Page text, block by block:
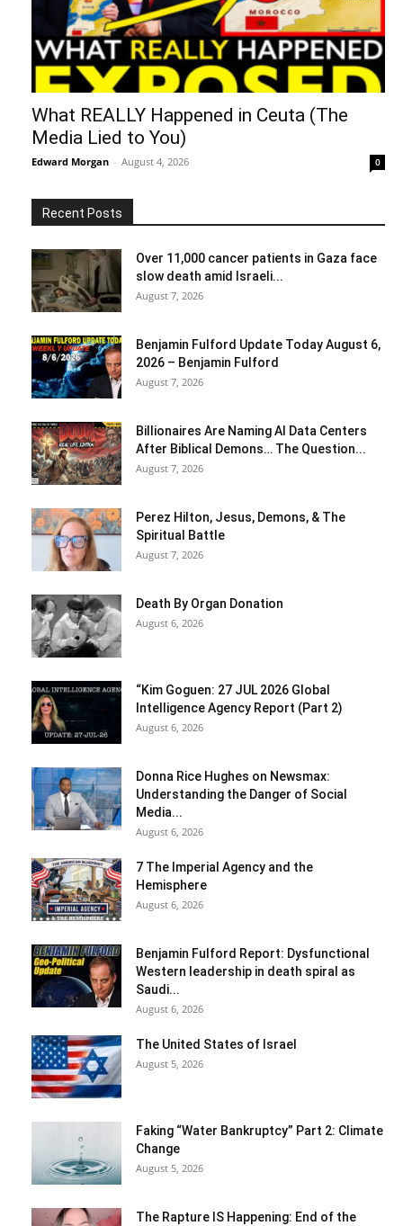
What REALLY Happened in Ceuta (The
Media Lied to You)
Edward Morgan - August 4, 2026 0
Recent Posts
Over 11,000 cancer patients in Gaza face
slow death amid Israeli...
August 7, 2026
Benjamin Fulford Update Today August 6,
2026 – Benjamin Fulford
August 7, 2026
Billionaires Are Naming AI Data Centers
After Biblical Demons… The Question...
August 7, 2026
Perez Hilton, Jesus, Demons, & The
Spiritual Battle
August 7, 2026
Death By Organ Donation
August 6, 2026
“Kim Goguen: 27 JUL 2026 Global
Intelligence Agency Report (Part 2)
August 6, 2026
Donna Rice Hughes on Newsmax:
Understanding the Danger of Social
Media...
August 6, 2026
7 The Imperial Agency and the
Hemisphere
August 6, 2026
Benjamin Fulford Report: Dysfunctional
Western leadership in death spiral as
Saudi...
August 6, 2026
The United States of Israel
August 5, 2026
Faking “Water Bankruptcy” Part 2: Climate
Change
August 5, 2026
The Rapture IS Happening: End of the